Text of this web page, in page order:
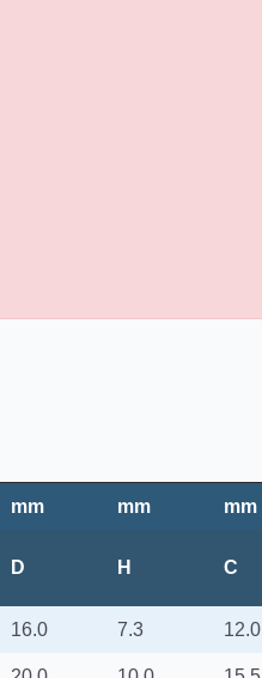
mm mm mm
D H C
16.0 7.3 12.0